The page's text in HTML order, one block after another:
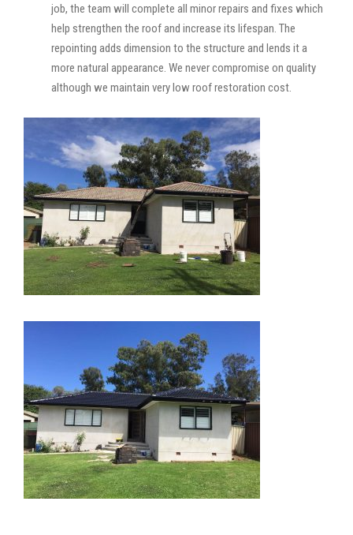
job, the team will complete all minor repairs and fixes which
help strengthen the roof and increase its lifespan. The
repointing adds dimension to the structure and lends it a
more natural appearance. We never compromise on quality
although we maintain very low roof restoration cost.